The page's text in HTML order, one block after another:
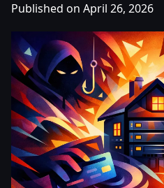
Published on April 26, 2026